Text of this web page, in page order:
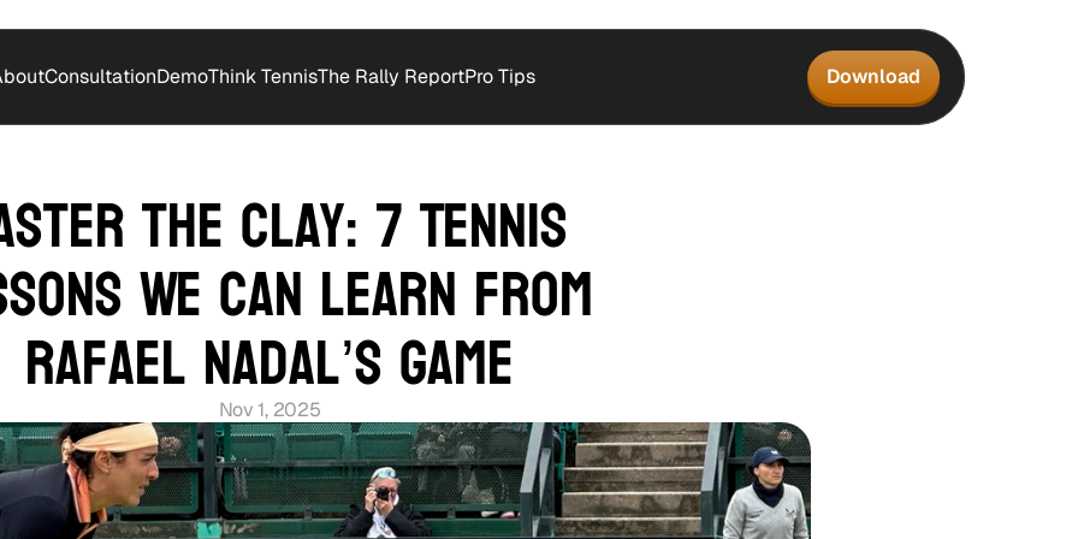
the Clay: 7 Tennis
We Can Learn from
Rafael Nadal’s Game
Nov 1, 2025
ConsultationDemoThink TennisThe Rally ReportPro Tips Download